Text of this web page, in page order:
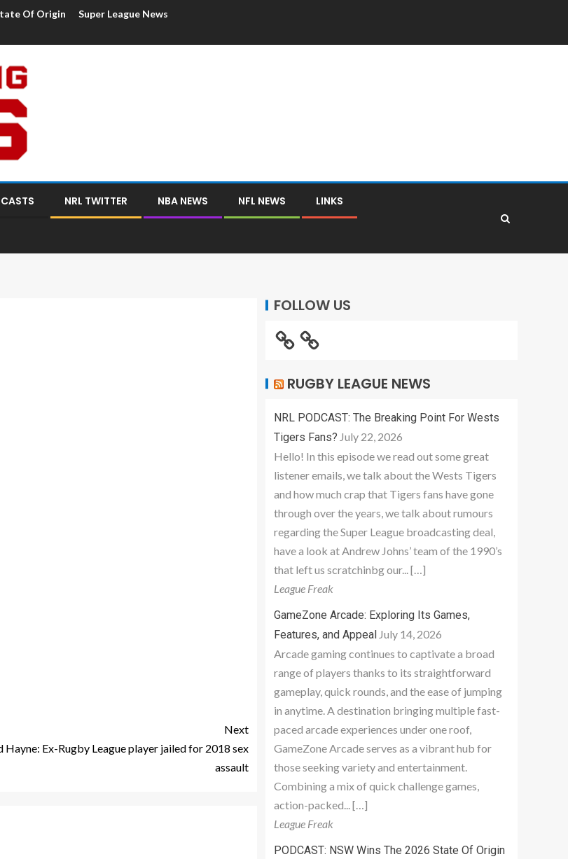
Of Origin
Super League News
NRL TWITTER NBA NEWS NFL NEWS LINKS
Next
Hayne: Ex-Rugby League player jailed for 2018 sex
assault
FOLLOW US
RUGBY LEAGUE NEWS
NRL PODCAST: The Breaking Point For Wests
Tigers Fans? July 22, 2026
Hello! In this episode we read out some great
listener emails, we talk about the Wests Tigers
and how much crap that Tigers fans have gone
through over the years, we talk about rumours
regarding the Super League broadcasting deal,
have a look at Andrew Johns’ team of the 1990’s
that left us scratchinbg our... […]
League Freak
GameZone Arcade: Exploring Its Games,
Features, and Appeal July 14, 2026
Arcade gaming continues to captivate a broad
range of players thanks to its straightforward
gameplay, quick rounds, and the ease of jumping
in anytime. A destination bringing multiple fast-
paced arcade experiences under one roof,
GameZone Arcade serves as a vibrant hub for
those seeking variety and entertainment.
Combining a mix of quick challenge games,
action-packed... […]
League Freak
PODCAST: NSW Wins The 2026 State Of Origin